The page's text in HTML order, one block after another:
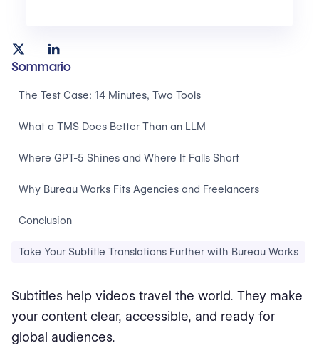
Sommario
The Test Case: 14 Minutes, Two Tools
What a TMS Does Better Than an LLM
Where GPT-5 Shines and Where It Falls Short
Why Bureau Works Fits Agencies and Freelancers
Conclusion
Take Your Subtitle Translations Further with Bureau Works
Subtitles help videos travel the world. They make
your content clear, accessible, and ready for
global audiences.